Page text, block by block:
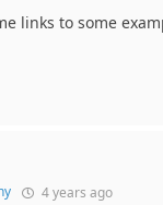
links to some
4 years ago